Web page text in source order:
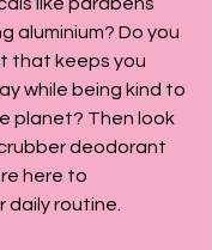
aluminium? Do you
that keeps you
while being kind to
planet? Then look
deodorant
here to
daily routine.